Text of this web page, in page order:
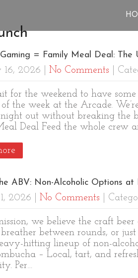
= Family Meal Deal:
16, 2026 No Comments |
for the weekend to have
the week at the Arcade.
out without breaking the
Deal Feed the whole crew
ABV: Non-Alcoholic Options at
2026 No Comments |
we believe the craft beer
between rounds, or
hitting lineup of non-
– Local, tart, and
Per…